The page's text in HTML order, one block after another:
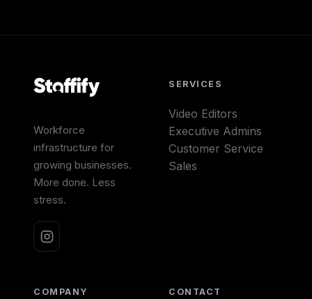
Workforce
infrastructure for
growing businesses.
More done. Less
stress.
SERVICES
Video Editors
Executive Admins
Customer Service
Sales
COMPANY CONTACT